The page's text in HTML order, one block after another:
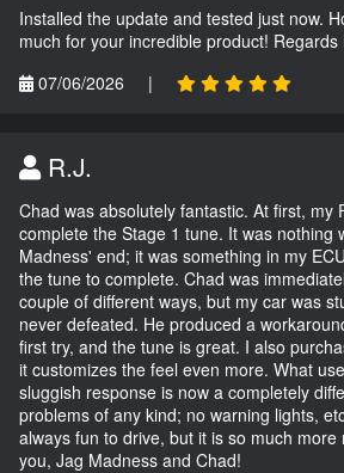
Installed the update and tested just now.
much for your incredible product! Regards
07/06/2026
|
R.J.
Chad was absolutely fantastic. At first, my
complete the Stage 1 tune. It was nothing
Madness' end; it was something in my
the tune to complete. Chad was
couple of different ways, but my car was
never defeated. He produced a
first try, and the tune is great. I also
it customizes the feel even more. What
sluggish response is now a completely
problems of any kind; no warning lights,
always fun to drive, but it is so much
you, Jag Madness and Chad!